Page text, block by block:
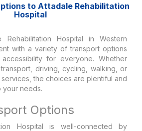
to Attadale Rehabilitation
Hospital
Rehabilitation Hospital in Western
with a variety of transport options
accessibility for everyone. Whether
driving, cycling, walking, or
the choices are plentiful and
your needs.
Options
Hospital is well-connected by